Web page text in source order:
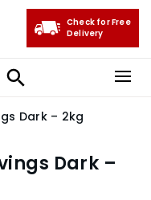
Check for Free
Delivery
Dark – 2kg
Dark –